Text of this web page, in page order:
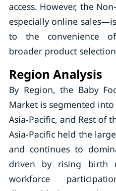
access. However, the
especially online
to the convenience
broader product
Region Analysis
By Region, the Baby
Market is segmented
Asia-Pacific, and Rest of
Asia-Pacific held the
and continues to
driven by rising birth
workforce